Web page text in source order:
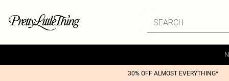
30% OFF ALMOST EVERYTHING*